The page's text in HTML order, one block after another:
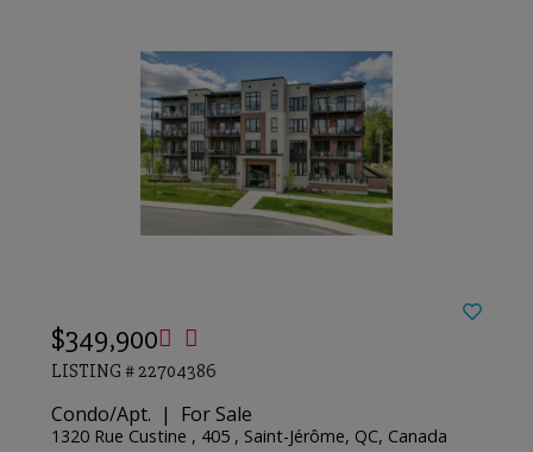
$349,900
LISTING # 22704386
Condo/Apt. | For Sale
1320 Rue Custine , 405 , Saint-Jérôme, QC, Canada